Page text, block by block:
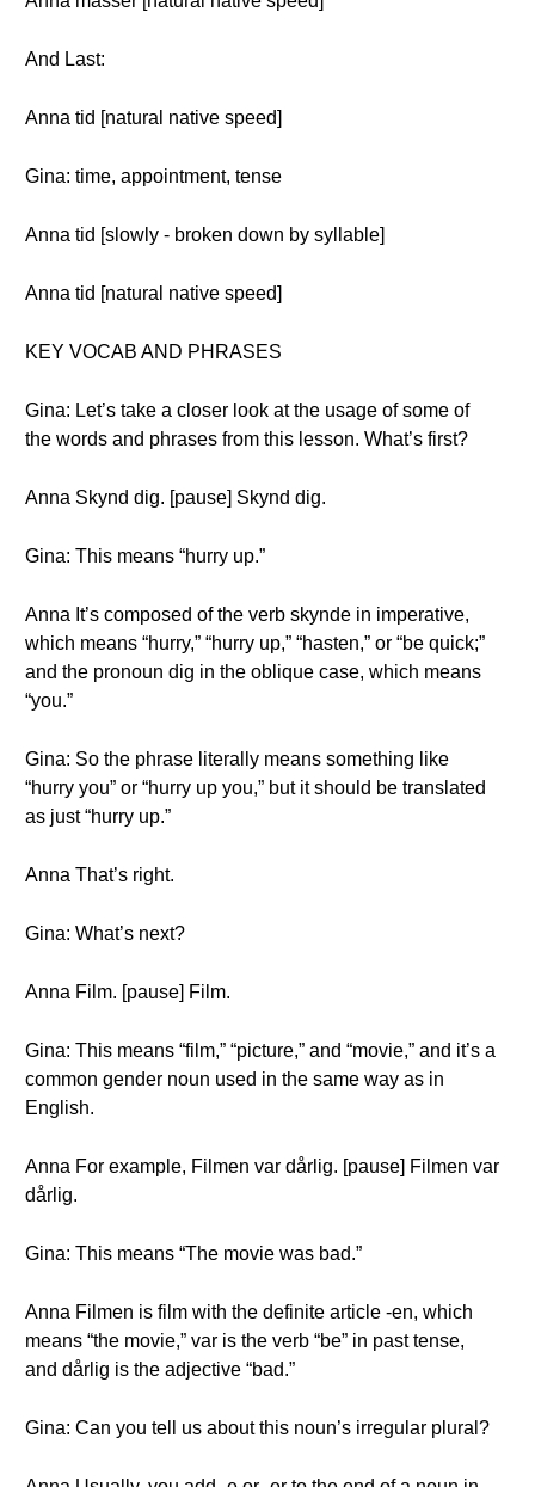
And Last:
Anna tid [natural native speed]
Gina: time, appointment, tense
Anna tid [slowly - broken down by syllable]
Anna tid [natural native speed]
KEY VOCAB AND PHRASES
Gina: Let’s take a closer look at the usage of some of
the words and phrases from this lesson. What’s first?
Anna Skynd dig. [pause] Skynd dig.
Gina: This means “hurry up.”
Anna It’s composed of the verb skynde in imperative,
which means “hurry,” “hurry up,” “hasten,” or “be quick;”
and the pronoun dig in the oblique case, which means
“you.”
Gina: So the phrase literally means something like
“hurry you” or “hurry up you,” but it should be translated
as just “hurry up.”
Anna That’s right.
Gina: What’s next?
Anna Film. [pause] Film.
Gina: This means “film,” “picture,” and “movie,” and it’s a
common gender noun used in the same way as in
English.
Anna For example, Filmen var dårlig. [pause] Filmen var
dårlig.
Gina: This means “The movie was bad.”
Anna Filmen is film with the definite article -en, which
means “the movie,” var is the verb “be” in past tense,
and dårlig is the adjective “bad.”
Gina: Can you tell us about this noun’s irregular plural?